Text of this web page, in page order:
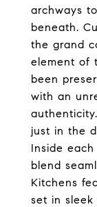
archways
beneath.
the grand
element of
been
with an
just in the
Inside
blend
Kitchens
set in sleek